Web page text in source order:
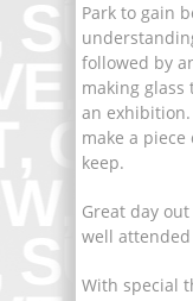
Park to gain
followed by
making
an
make a
keep.
Great day
well
With special